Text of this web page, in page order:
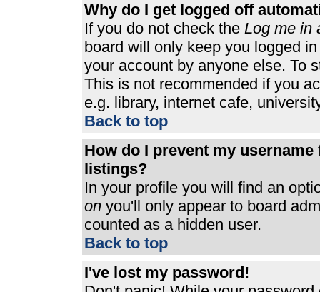
Why do I get logged off
If you do not check the Log me in
board will only keep you logged
your account by anyone else. To
This is not recommended if you
e.g. library, internet cafe,
Back to top
How do I prevent my
listings?
In your profile you will find an
on you'll only appear to board
counted as a hidden user.
Back to top
I've lost my password!